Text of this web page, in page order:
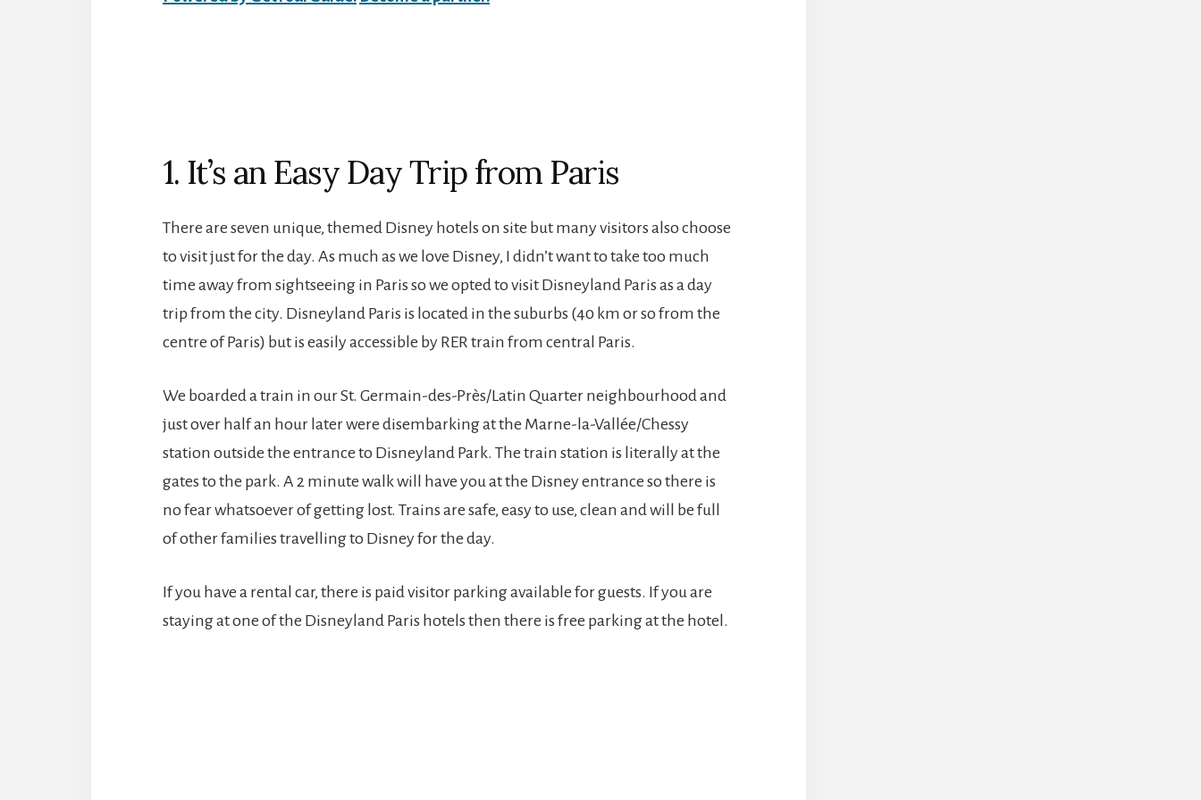
1. It’s an Easy Day Trip from Paris
There are seven unique, themed Disney hotels on site but many visitors also choose
to visit just for the day. As much as we love Disney, I didn’t want to take too much
time away from sightseeing in Paris so we opted to visit Disneyland Paris as a day
trip from the city. Disneyland Paris is located in the suburbs (40 km or so from the
centre of Paris) but is easily accessible by RER train from central Paris.
We boarded a train in our St. Germain-des-Près/Latin Quarter neighbourhood and
just over half an hour later were disembarking at the Marne-la-Vallée/Chessy
station outside the entrance to Disneyland Park. The train station is literally at the
gates to the park. A 2 minute walk will have you at the Disney entrance so there is
no fear whatsoever of getting lost. Trains are safe, easy to use, clean and will be full
of other families travelling to Disney for the day.
If you have a rental car, there is paid visitor parking available for guests. If you are
staying at one of the Disneyland Paris hotels then there is free parking at the hotel.